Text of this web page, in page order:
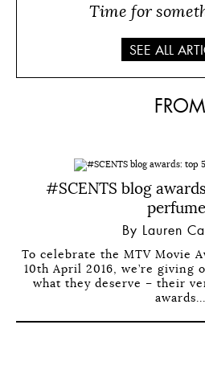
Time for
SEE ALL
FROM
#SCENTS blog
By Lauren
To celebrate the MTV Movie
10th April 2016, we’re giving
what they deserve – their
awards...